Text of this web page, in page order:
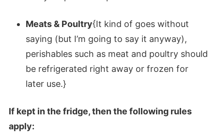
Meats & Poultry{It kind of goes without
saying (but I’m going to say it anyway),
perishables such as meat and poultry should
be refrigerated right away or frozen for
later use.}
If kept in the fridge, then the following rules
apply: